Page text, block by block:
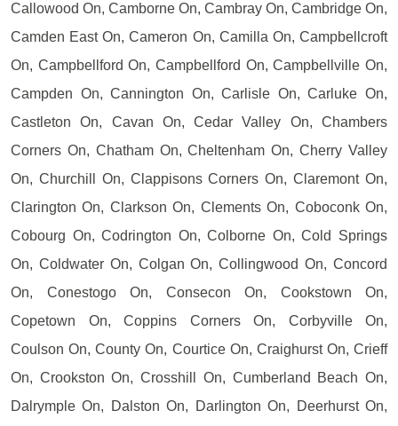
Callowood On, Camborne On, Cambray On, Cambridge On,
Camden East On, Cameron On, Camilla On, Campbellcroft
On, Campbellford On, Campbellford On, Campbellville On,
Campden On, Cannington On, Carlisle On, Carluke On,
Castleton On, Cavan On, Cedar Valley On, Chambers
Corners On, Chatham On, Cheltenham On, Cherry Valley
On, Churchill On, Clappisons Corners On, Claremont On,
Clarington On, Clarkson On, Clements On, Coboconk On,
Cobourg On, Codrington On, Colborne On, Cold Springs
On, Coldwater On, Colgan On, Collingwood On, Concord
On, Conestogo On, Consecon On, Cookstown On,
Copetown On, Coppins Corners On, Corbyville On,
Coulson On, County On, Courtice On, Craighurst On, Crieff
On, Crookston On, Crosshill On, Cumberland Beach On,
Dalrymple On, Dalston On, Darlington On, Deerhurst On,